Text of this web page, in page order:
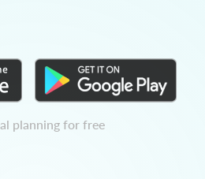
planning for free